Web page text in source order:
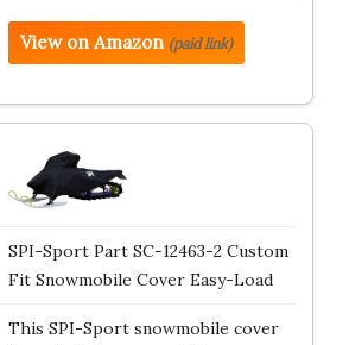
View on Amazon (paid link)
SPI-Sport Part SC-12463-2 Custom
Fit Snowmobile Cover Easy-Load
This SPI-Sport snowmobile cover